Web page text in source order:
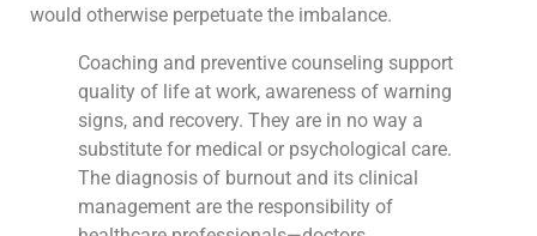
would otherwise perpetuate the imbalance.
Coaching and preventive counseling support
quality of life at work, awareness of warning
signs, and recovery. They are in no way a
substitute for medical or psychological care.
The diagnosis of burnout and its clinical
management are the responsibility of